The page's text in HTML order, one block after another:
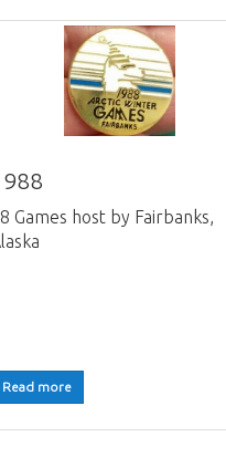
Games host by Fairbanks,
Read more